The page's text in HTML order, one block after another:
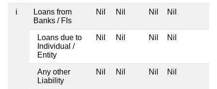
i
Loans from
Banks / FIs
Nil Nil Nil Nil
Loans due to
Individual /
Entity
Nil Nil Nil Nil
Any other
Liability
Nil Nil Nil Nil